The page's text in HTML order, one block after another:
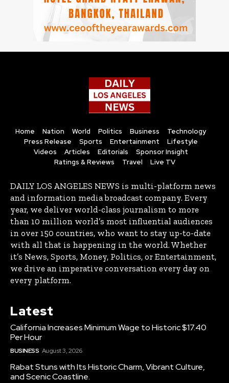
Home Nation World Politics Business
Technology
Press Release
Sports Entertainment
Lifestyle
Videos
Articles Editorials
Sponsor Insight
Ratings & Reviews
Travel Live TV
DAILY LOS ANGELES NEWS is multi-platform news
and information media broadcast company. Every
year, we deliver world-class journalism to more
than 10 million world’s most influential audiences
in over 150 countries, who want to stay up-to-date
with all that is happening in the world. Whether
it’s News, Sports, Money, Politics, or Entertainment,
we drive an imperative conversation every day on
every platform.
Latest
California Increases Minimum Wage to Historic $17.40
Per Hour
BUSINESS August 3, 2026
Rabat Stuns with Its Historic Charm, Vibrant Culture,
and Scenic Coastline.